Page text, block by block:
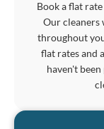
Book a flat
Our cleaners
throughout
flat rates and
haven't